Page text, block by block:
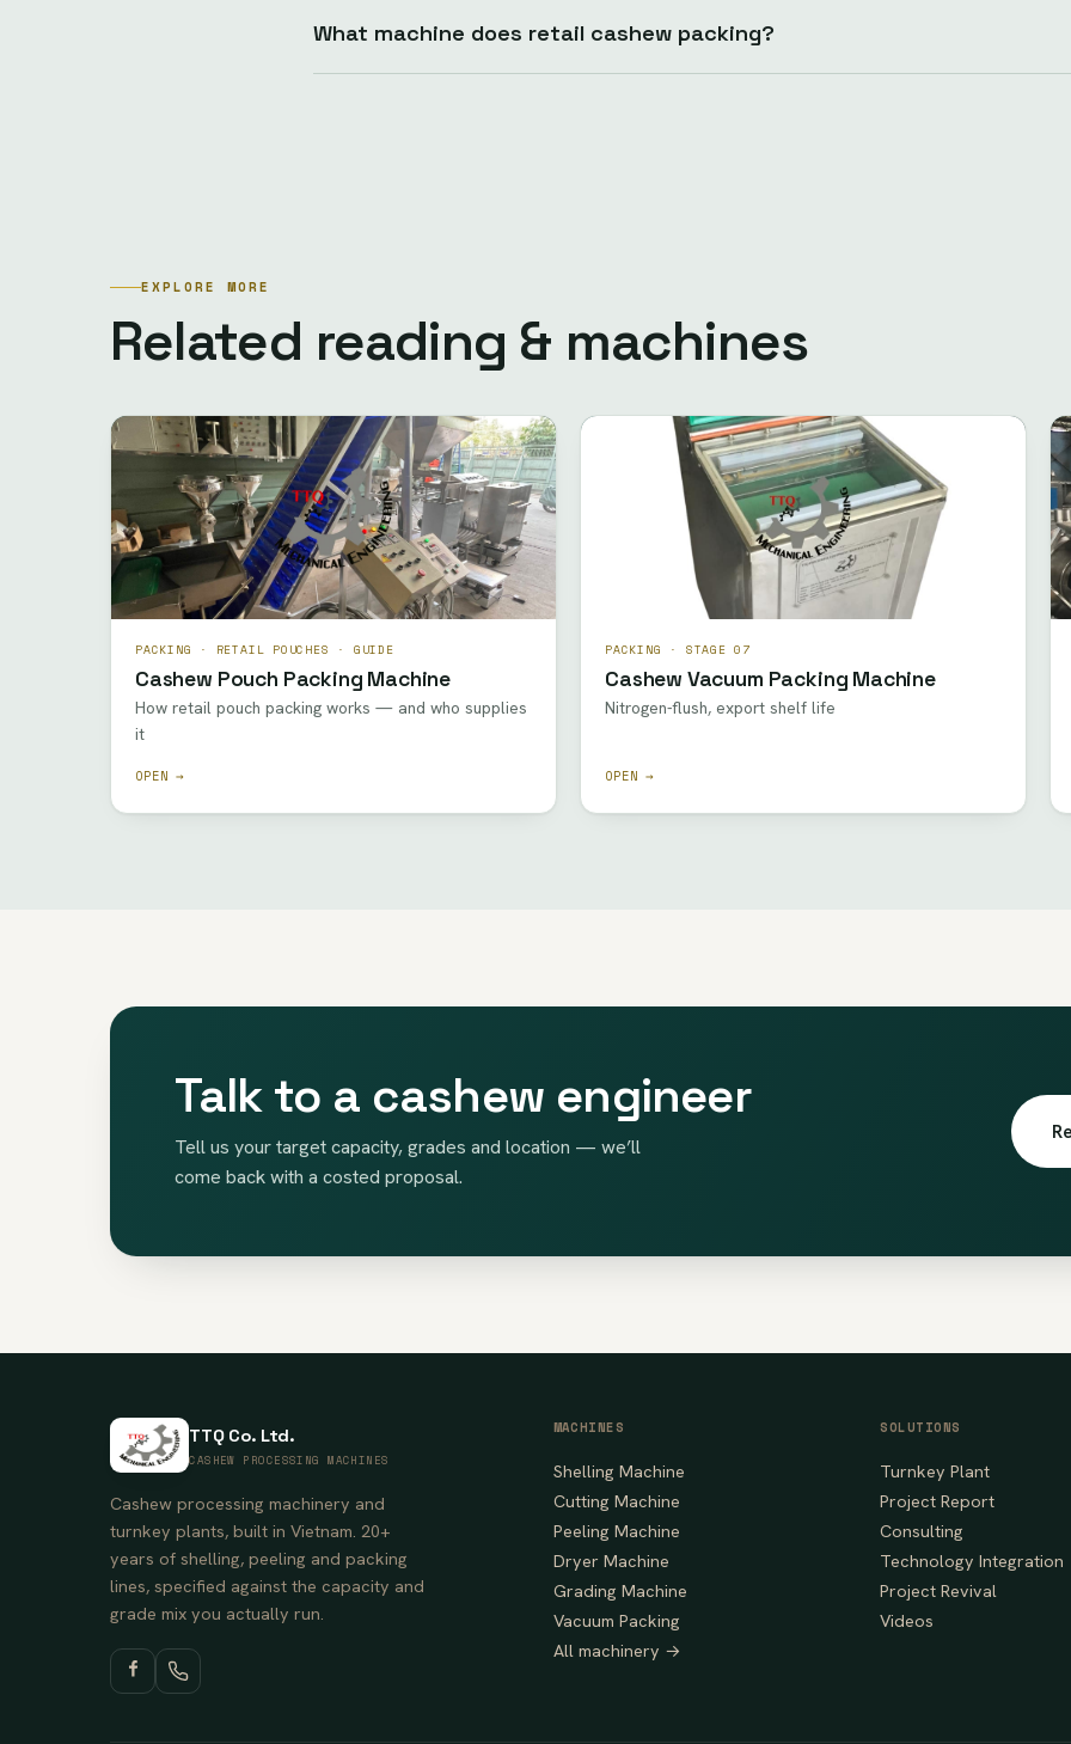
What machine does retail cashew packing?
EXPLORE MORE
Related reading & machines
PACKING · RETAIL POUCHES · GUIDE
Cashew Pouch Packing Machine
How retail pouch packing works — and who supplies
it
OPEN →
PACKING · STAGE 07
Cashew Vacuum Packing Machine
Nitrogen-flush, export shelf life
OPEN →
Talk to a cashew engineer
Tell us your target capacity, grades and location — we’ll
come back with a costed proposal.
TTQ Co. Ltd.
CASHEW PROCESSING MACHINES
Cashew processing machinery and
turnkey plants, built in Vietnam. 20+
years of shelling, peeling and packing
lines, specified against the capacity and
grade mix you actually run.
MACHINES
Shelling Machine
Cutting Machine
Peeling Machine
Dryer Machine
Grading Machine
Vacuum Packing
All machinery →
SOLUTIONS
Turnkey Plant
Project Report
Consulting
Technology Integration
Project Revival
Videos